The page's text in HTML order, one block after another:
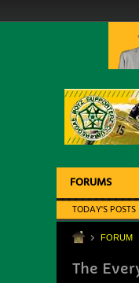
FORUMS
TODAY'S POSTS
FORUM
The